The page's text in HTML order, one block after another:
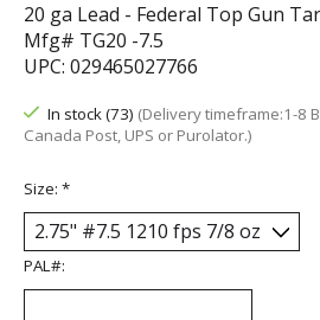
20 ga Lead - Federal Top Gun
Mfg# TG20 -7.5
UPC: 029465027766
In stock (73) (Delivery timeframe:1-8
Canada Post, UPS or Purolator.)
Size: *
PAL#: